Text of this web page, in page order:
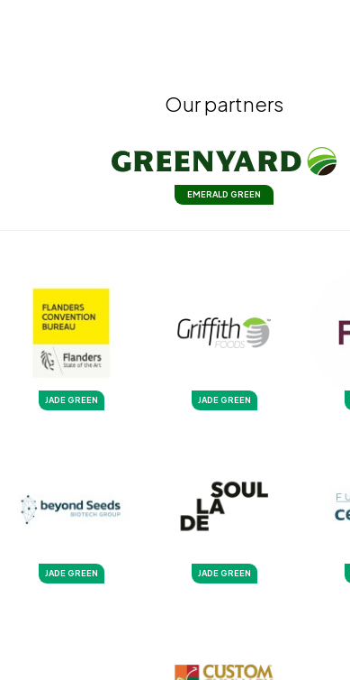
Our partners
EMERALD GREEN
JADE GREEN JADE GREEN
JADE GREEN JADE GREEN